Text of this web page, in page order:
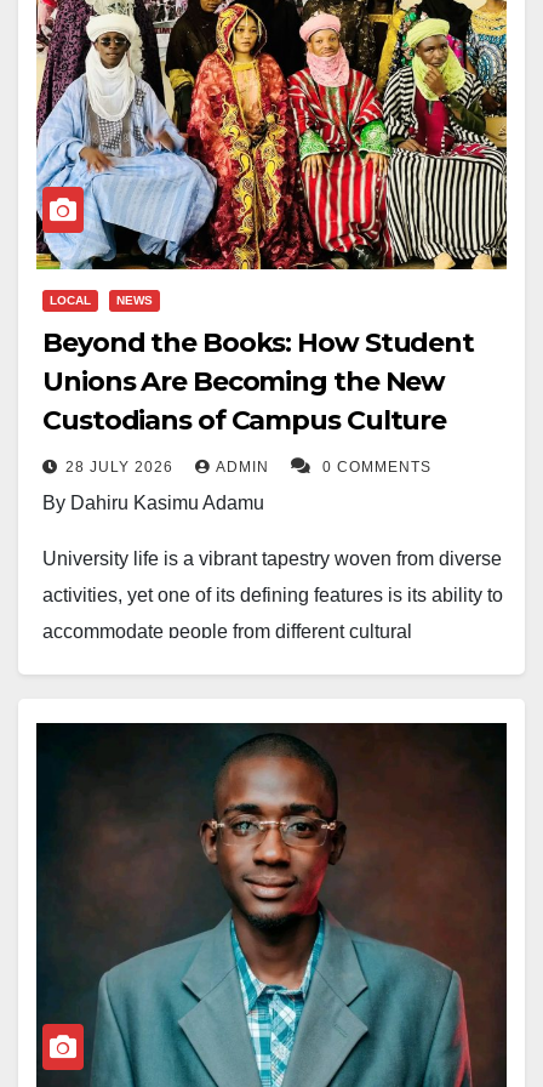
LOCAL NEWS
Beyond the Books: How Student
Unions Are Becoming the New
Custodians of Campus Culture
28 JULY 2026 ADMIN 0 COMMENTS
By Dahiru Kasimu Adamu
University life is a vibrant tapestry woven from diverse
activities, yet one of its defining features is its ability to
accommodate people from different cultural
ensuring that heritage is not lost but celebrated.
Over the years, students’ associations representing
various states and local governments have been at
the forefront of transferring cultural heritage across
institutions, turning campuses into living museums of
tradition. A prime example of this cultural renaissance
is the Argungu Emirates Students Association
(ARESA), Usman Danfodio University, Sokoto,
chapter, which recently organised its annual ARESA